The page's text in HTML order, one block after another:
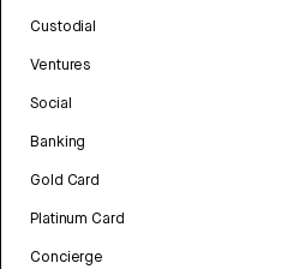
Custodial
Ventures
Social
Banking
Gold Card
Platinum Card
Concierge